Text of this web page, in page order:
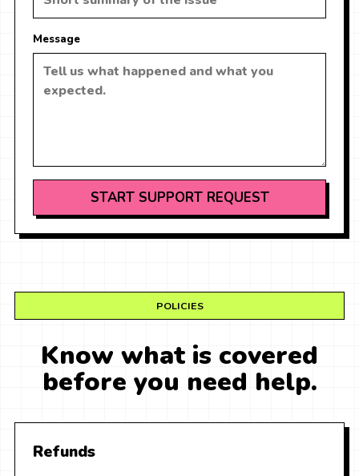
Message
START SUPPORT REQUEST
POLICIES
Know what is covered
before you need help.
Refunds